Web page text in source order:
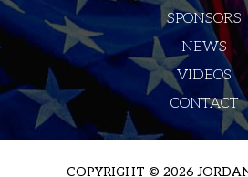
SPONSORS
NEWS
VIDEOS
CONTACT
COPYRIGHT © 2026